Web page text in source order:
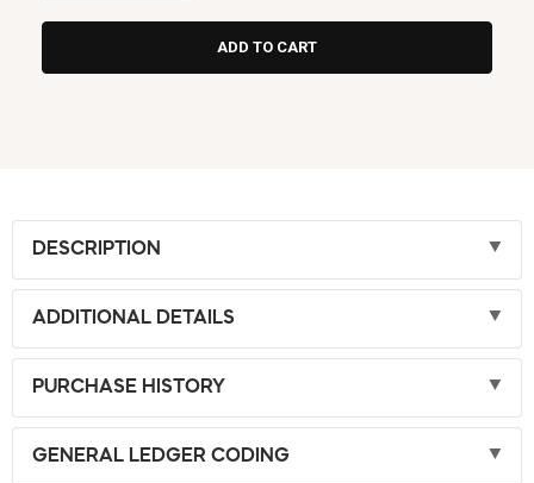
DESCRIPTION
ADDITIONAL DETAILS
PURCHASE HISTORY
GENERAL LEDGER CODING